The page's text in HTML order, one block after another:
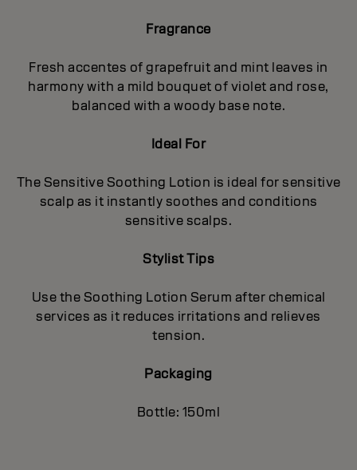
Fragrance
Fresh accentes of grapefruit and mint leaves in
harmony with a mild bouquet of violet and rose,
balanced with a woody base note.
Ideal For
The Sensitive Soothing Lotion is ideal for sensitive
scalp as it instantly soothes and conditions
sensitive scalps.
Stylist Tips
Use the Soothing Lotion Serum after chemical
services as it reduces irritations and relieves
tension.
Packaging
Bottle: 150ml